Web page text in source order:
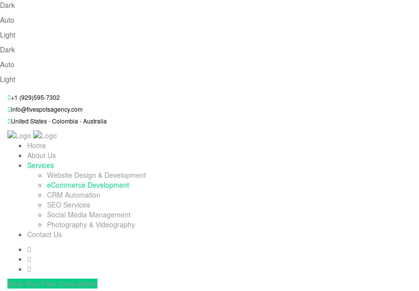
Dark
Auto
Light
Dark
Auto
Light
+1 (929)595-7302
info@fivespotsagency.com
United States - Colombia - Australia
Home
About Us
Services
Website Design & Development
eCommerce Development
CRM Automation
SEO Services
Social Media Management
Photography & Videography
Contact Us
Book Your Free Consultation